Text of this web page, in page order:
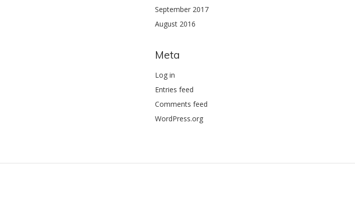
September 2017
August 2016
Meta
Log in
Entries feed
Comments feed
WordPress.org